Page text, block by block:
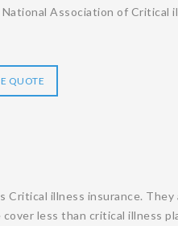
Association of Critical
QUOTE
Critical illness insurance. They
less than critical illness